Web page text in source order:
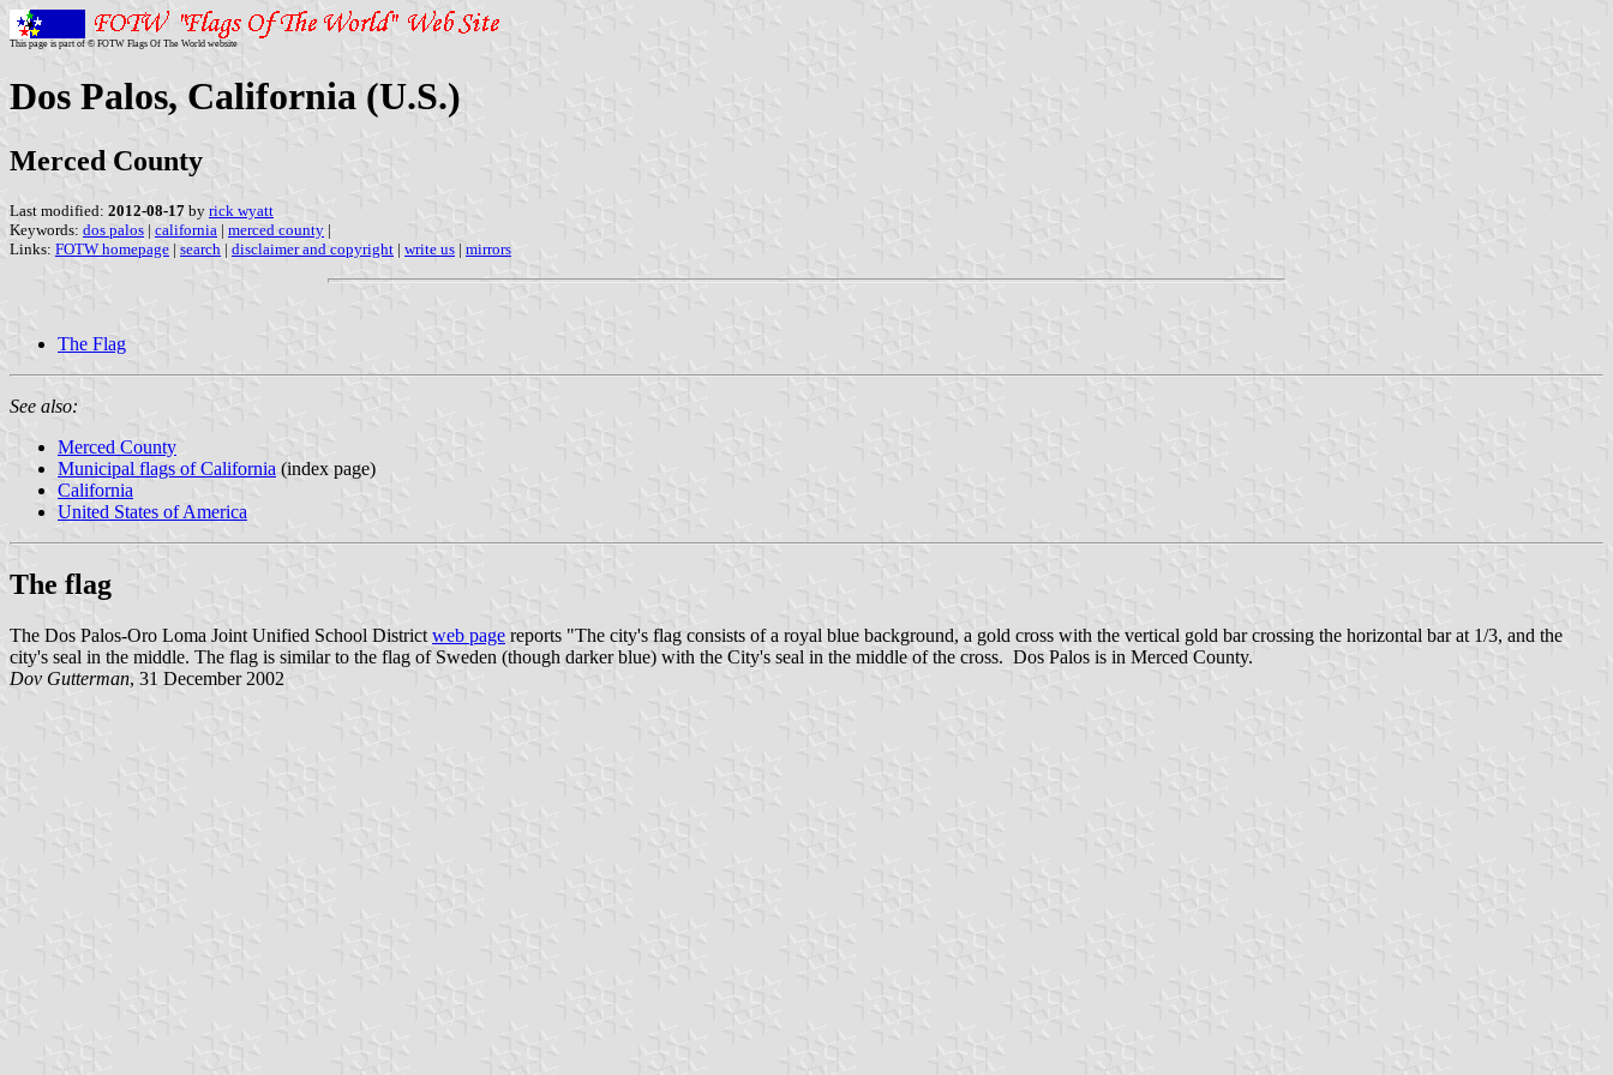
This page is part of © FOTW Flags Of The World website
Dos Palos, California (U.S.)
Merced County
Last modified: 2012-08-17 by rick wyatt
Keywords: dos palos | california | merced county |
Links: FOTW homepage | search | disclaimer and copyright | write us | mirrors
The Flag
See also:
Merced County
Municipal flags of California (index page)
California
United States of America
The flag
The Dos Palos-Oro Loma Joint Unified School District web page reports "The city's flag consists of a royal blue background, a gold cross with the vertical gold bar crossing the horizontal bar at 1/3, and the
city's seal in the middle. The flag is similar to the flag of Sweden (though darker blue) with the City's seal in the middle of the cross. Dos Palos is in Merced County.
Dov Gutterman, 31 December 2002